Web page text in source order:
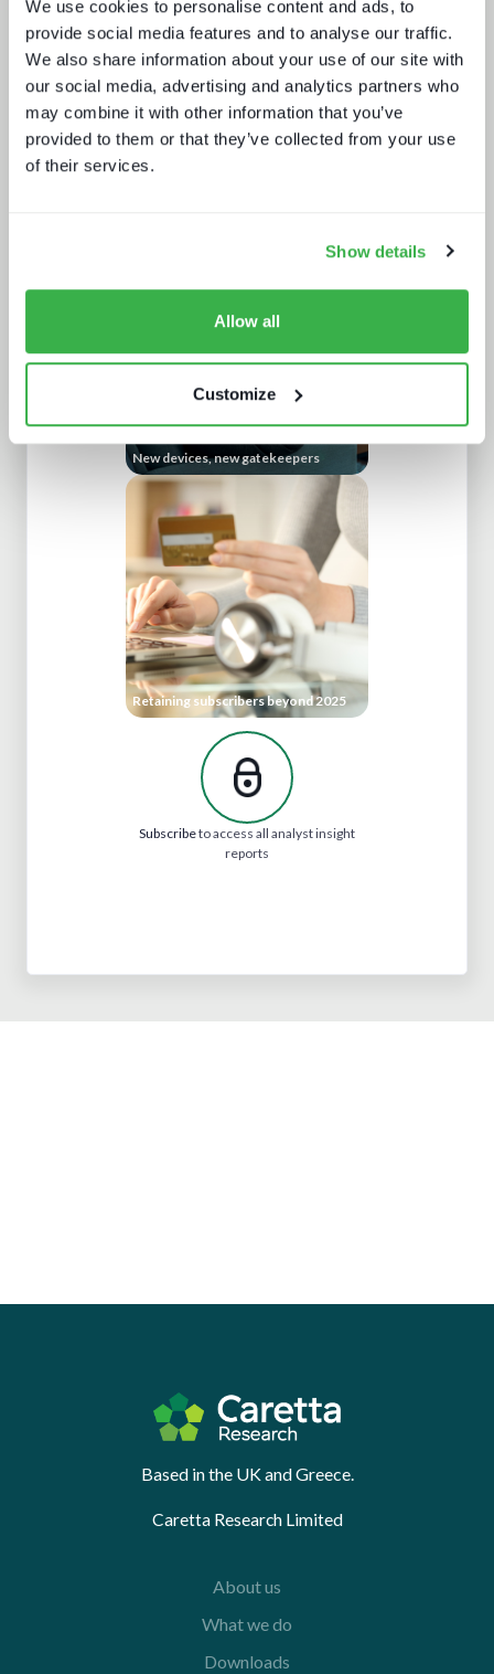
We use cookies to personalise content and ads, to
provide social media features and to analyse our traffic.
We also share information about your use of our site with
our social media, advertising and analytics partners who
may combine it with other information that you’ve
provided to them or that they’ve collected from your use
of their services.
Show details
Allow all
Customize
New devices, new gatekeepers
Retaining subscribers beyond 2025
Subscribeto access all analyst insight
reports
Based in the UK and Greece.
Caretta Research Limited
About us
What we do
Downloads